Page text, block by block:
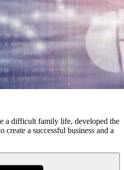
a difficult family life, developed the
a successful business and a